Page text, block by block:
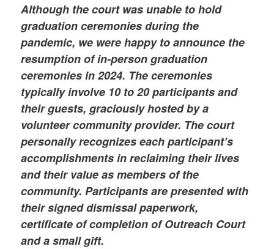
Although the court was unable to hold
graduation ceremonies during the
pandemic, we were happy to announce the
resumption of in-person graduation
ceremonies in 2024. The ceremonies
typically involve 10 to 20 participants and
their guests, graciously hosted by a
volunteer community provider. The court
personally recognizes each participant’s
accomplishments in reclaiming their lives
and their value as members of the
community. Participants are presented with
their signed dismissal paperwork,
certificate of completion of Outreach Court
and a small gift.